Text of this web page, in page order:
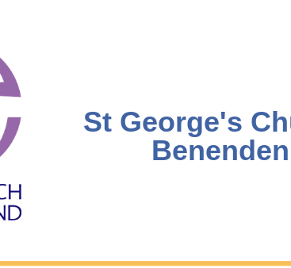
St George's
Benenden